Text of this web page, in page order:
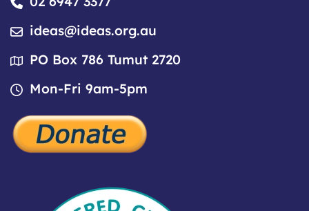
ideas@ideas.org.au
PO Box 786 Tumut 2720
Mon-Fri 9am-5pm